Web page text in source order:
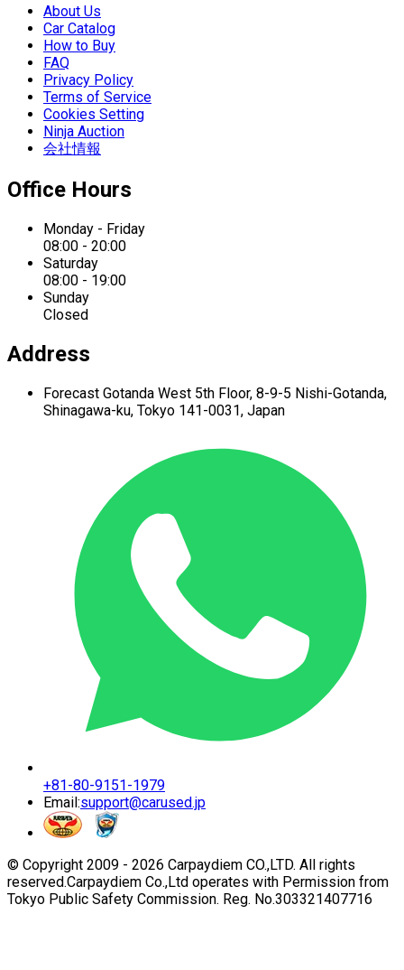
About Us
Car Catalog
How to Buy
FAQ
Privacy Policy
Terms of Service
Cookies Setting
Ninja Auction
会社情報
Office Hours
Monday - Friday
08:00 - 20:00
Saturday
08:00 - 19:00
Sunday
Closed
Address
Forecast Gotanda West 5th Floor, 8-9-5 Nishi-Gotanda,
Shinagawa-ku, Tokyo 141-0031, Japan
+81-80-9151-1979
Email:support@carused.jp
© Copyright 2009 - 2026 Carpaydiem CO.,LTD. All rights
reserved.Carpaydiem Co.,Ltd operates with Permission from
Tokyo Public Safety Commission. Reg. No.303321407716